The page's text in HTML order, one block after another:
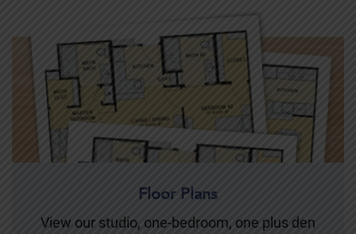
Floor Plans
View our studio, one-bedroom, one plus den